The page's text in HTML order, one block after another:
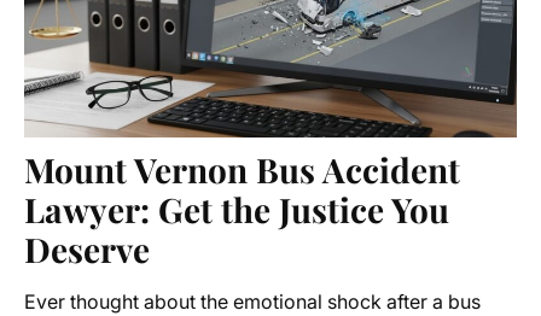
Mount Vernon Bus Accident
Lawyer: Get the Justice You
Deserve
Ever thought about the emotional shock after a bus